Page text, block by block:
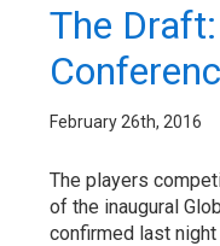
The
February 26th, 2016
The players
of the inaugural
confirmed last